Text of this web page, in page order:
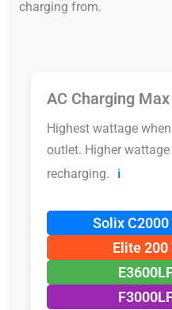
charging from.
AC Charging Max
Highest wattage
outlet. Higher
recharging.
ℹ️
Solix C2000
Elite 200